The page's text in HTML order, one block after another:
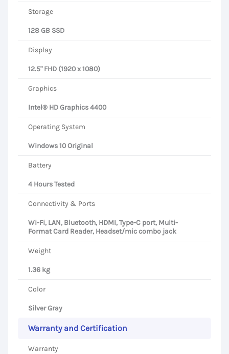
Storage
128 GB SSD
Display
12.5" FHD (1920 x 1080)
Graphics
Intel® HD Graphics 4400
Operating System
Windows 10 Original
Battery
4 Hours Tested
Connectivity & Ports
Wi-Fi, LAN, Bluetooth, HDMI, Type-C port, Multi-
Format Card Reader, Headset/mic combo jack
Weight
1.36 kg
Color
Silver Gray
Warranty and Certification
Warranty